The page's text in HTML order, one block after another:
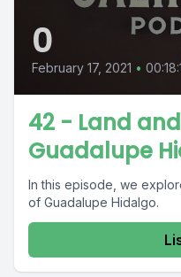
0
February 17, 2021 •
42 - Land
Guadalupe
In this episode, we
of Guadalupe Hidalgo.